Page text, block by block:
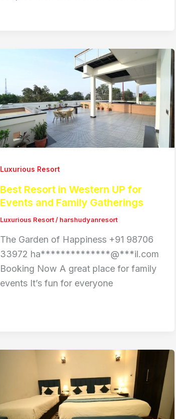
Luxurious Resort
Best Resort in Western UP for
Events and Family Gatherings
Luxurious Resort/ harshudyanresort
The Garden of Happiness +91 98706
33972 ha**************@***il.com
Booking Now A great place for family
events It’s fun for everyone